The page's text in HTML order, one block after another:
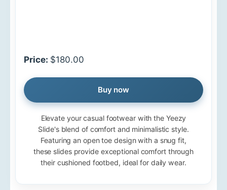
Price: $180.00
Buy now
Elevate your casual footwear with the Yeezy
Slide's blend of comfort and minimalistic style.
Featuring an open toe design with a snug fit,
these slides provide exceptional comfort through
their cushioned footbed, ideal for daily wear.